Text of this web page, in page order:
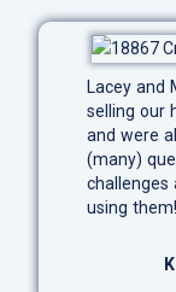
Lacey and
selling our
and were
(many)
challenges
using them!